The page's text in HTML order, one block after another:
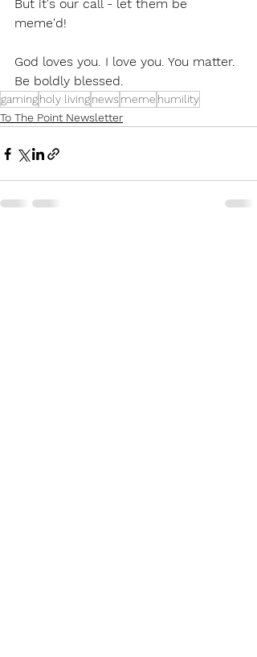
But it's our call - let them be
meme'd!
God loves you. I love you. You matter.
Be boldly blessed.
gamingholy livingnews meme humility
To The Point Newsletter